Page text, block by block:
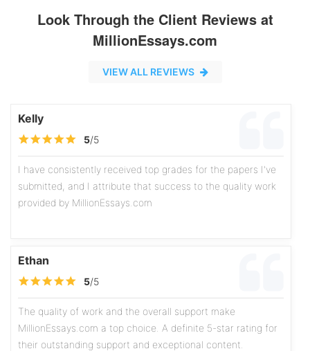
Look Through the Client Reviews at
MillionEssays.com
VIEW ALL REVIEWS
Kelly
5/5
I have consistently received top grades for the papers I've
submitted, and I attribute that success to the quality work
provided by MillionEssays.com
Ethan
5/5
The quality of work and the overall support make
MillionEssays.com a top choice. A definite 5-star rating for
their outstanding support and exceptional content.